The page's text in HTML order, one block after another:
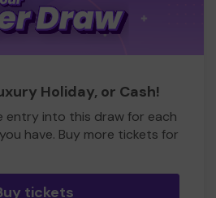
Holiday, or Cash!
entry into this draw for each
have. Buy more tickets for
tickets